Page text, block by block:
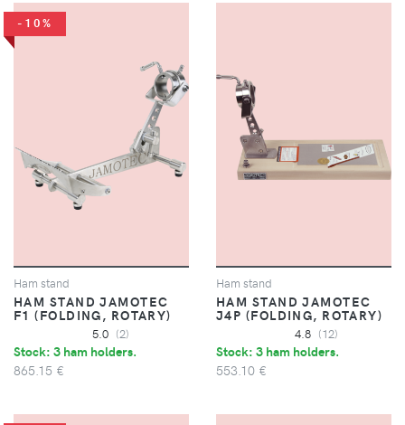
-10%
Ham stand
HAM STAND JAMOTEC
F1 (FOLDING, ROTARY)
5.0 (2)
Stock: 3 ham holders.
865.15 €
Ham stand
HAM STAND JAMOTEC
J4P (FOLDING, ROTARY)
4.8 (12)
Stock: 3 ham holders.
553.10 €